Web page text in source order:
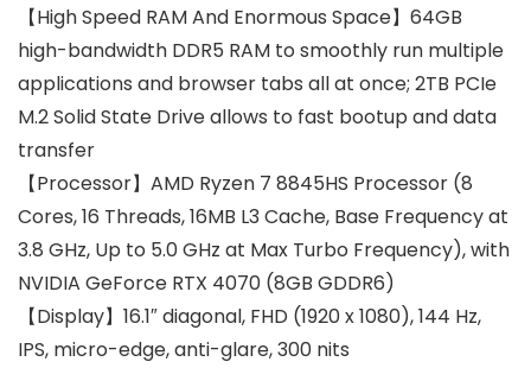
【High Speed RAM And Enormous Space】64GB
high-bandwidth DDR5 RAM to smoothly run multiple
applications and browser tabs all at once; 2TB PCIe
M.2 Solid State Drive allows to fast bootup and data
transfer
【Processor】AMD Ryzen 7 8845HS Processor (8
Cores, 16 Threads, 16MB L3 Cache, Base Frequency at
3.8 GHz, Up to 5.0 GHz at Max Turbo Frequency), with
NVIDIA GeForce RTX 4070 (8GB GDDR6)
【Display】16.1″ diagonal, FHD (1920 x 1080), 144 Hz,
IPS, micro-edge, anti-glare, 300 nits